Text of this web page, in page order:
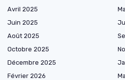
Avril 2025
Juin 2025
Août 2025
Octobre 2025
Décembre 2025
Février 2026